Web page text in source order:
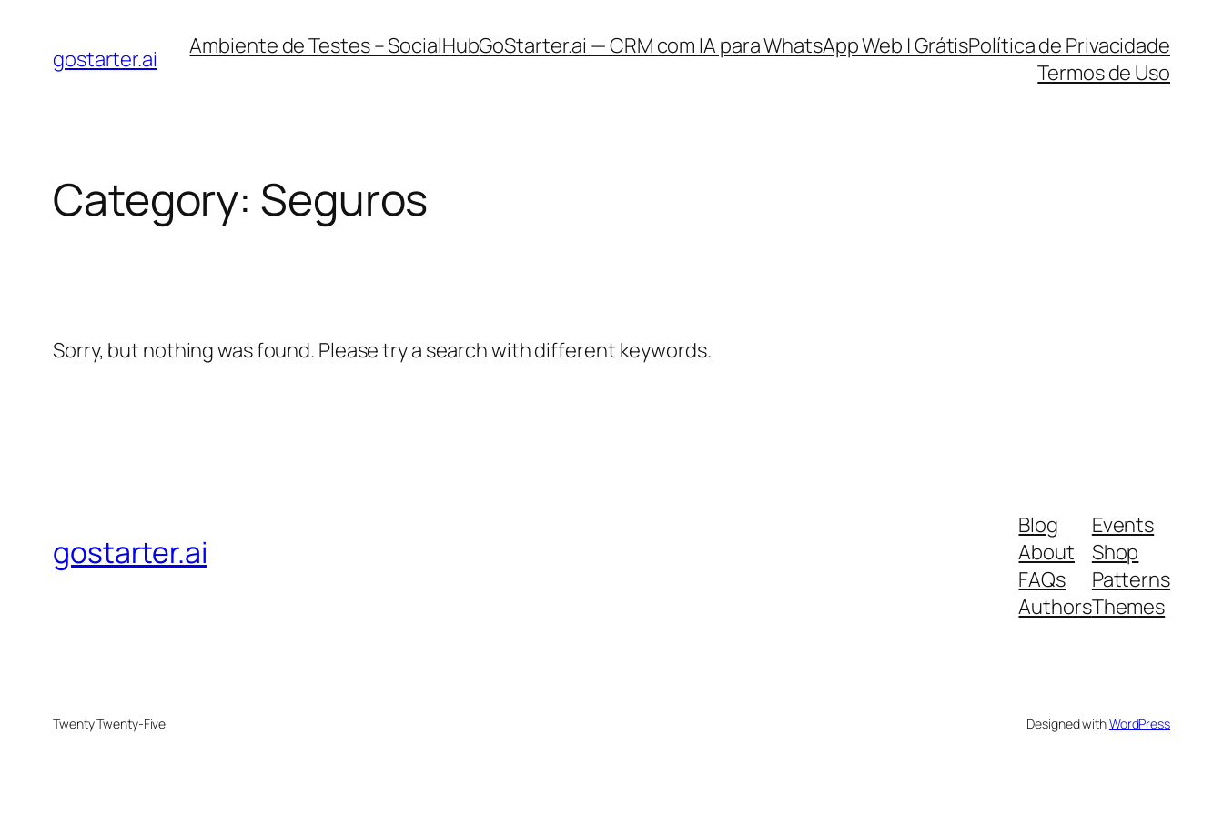
content
gostarter.ai Ambiente de Testes – SocialHubGoStarter.ai — CRM com IA para WhatsApp Web | GrátisPolítica de Privacidade
Termos de Uso
Category: Seguros
Sorry, but nothing was found. Please try a search with different keywords.
gostarter.ai
Blog
About
FAQs
Authors
Events
Shop
Patterns
Themes
Twenty Twenty-Five Designed withWordPress